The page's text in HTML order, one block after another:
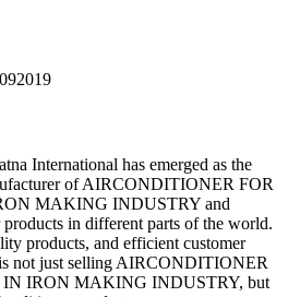
International has emerged as the
of AIRCONDITIONER FOR
MAKING INDUSTRY and
in different parts of the world.
products, and efficient customer
not just selling AIRCONDITIONER
IRON MAKING INDUSTRY, but